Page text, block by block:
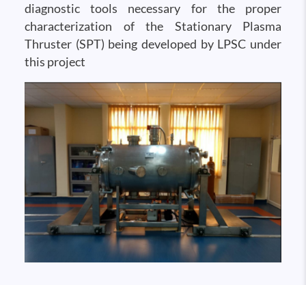
diagnostic tools necessary for the proper
characterization of the Stationary Plasma
Thruster (SPT) being developed by LPSC under
this project